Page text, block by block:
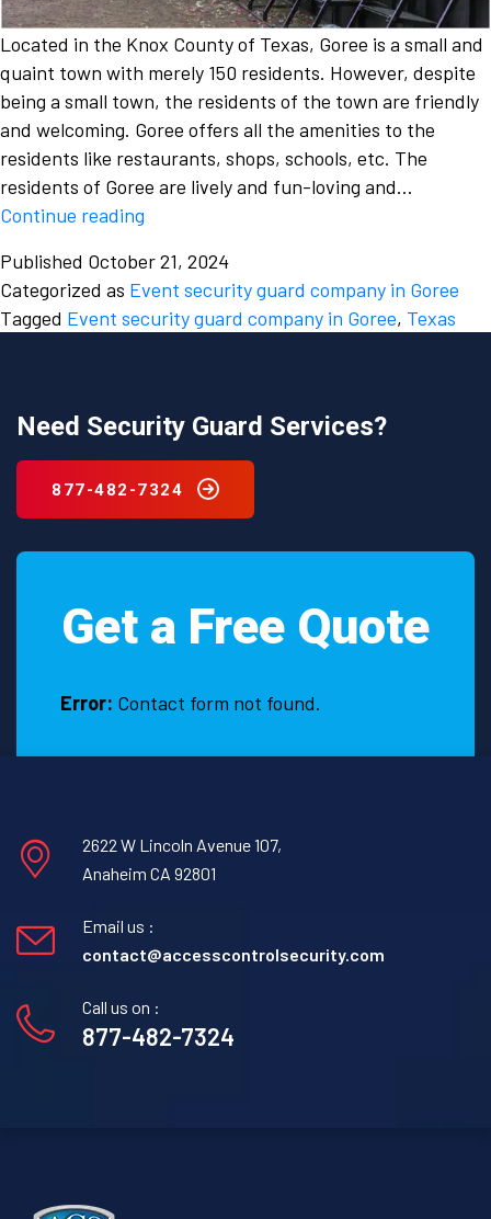
Located in the Knox County of Texas, Goree is a small and
quaint town with merely 150 residents. However, despite
being a small town, the residents of the town are friendly
and welcoming. Goree offers all the amenities to the
residents like restaurants, shops, schools, etc. The
residents of Goree are lively and fun-loving and…
Continue reading
and
responsibilities
of
guard
from
event
guard
in
Goree,
Published October 21, 2024
Categorized as Event security guard company in Goree
Tagged Event security guard company in Goree, Texas
Need Security Guard Services?
877-482-7324
Get a Free Quote
Error: Contact form not found.
2622 W Lincoln Avenue 107,
Anaheim CA 92801
Email us :
contact@accesscontrolsecurity.com
Call us on :
877-482-7324